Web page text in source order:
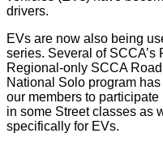
drivers.
EVs are now also being
series. Several of SCCA’s
Regional-only SCCA
National Solo program
our members to
in some Street classes as
specifically for EVs.